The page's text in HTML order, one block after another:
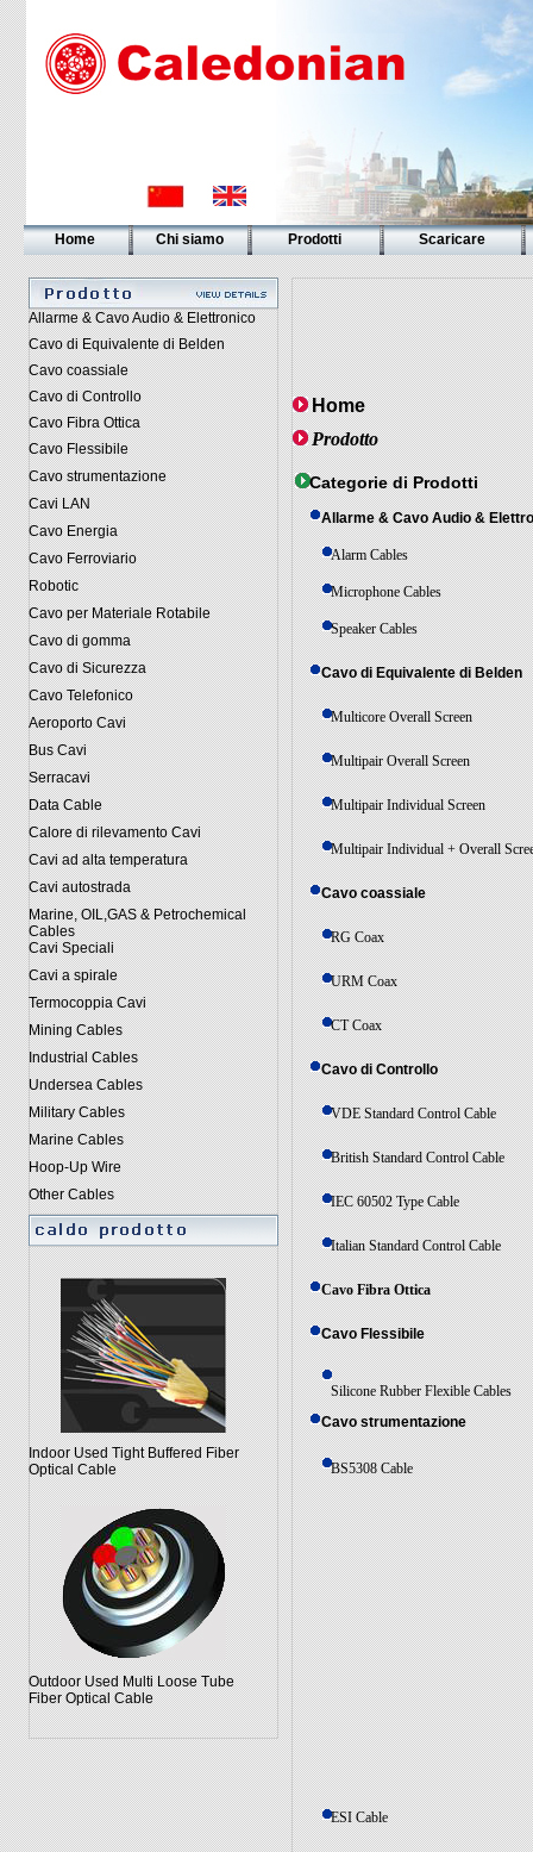
Home Chi siamo Prodotti Scaricare
Allarme & Cavo Audio & Elettronico
Cavo di Equivalente di Belden
Cavo coassiale
Cavo di Controllo
Cavo Fibra Ottica
Cavo Flessibile
Cavo strumentazione
Cavi LAN
Cavo Energia
Cavo Ferroviario
Robotic
Cavo per Materiale Rotabile
Cavo di gomma
Cavo di Sicurezza
Cavo Telefonico
Aeroporto Cavi
Bus Cavi
Serracavi
Data Cable
Calore di rilevamento Cavi
Cavi ad alta temperatura
Cavi autostrada
Marine, OIL,GAS & Petrochemical
Cables
Cavi Speciali
Cavi a spirale
Termocoppia Cavi
Mining Cables
Industrial Cables
Undersea Cables
Military Cables
Marine Cables
Hoop-Up Wire
Other Cables
Indoor Used Tight Buffered Fiber
Optical Cable
Outdoor Used Multi Loose Tube
Fiber Optical Cable
Home
Prodotto
Categorie di Prodotti
Allarme & Cavo Audio &
Alarm Cables
Microphone Cables
Speaker Cables
Cavo di Equivalente di Belden
Multicore Overall Screen
Multipair Overall Screen
Multipair Individual Screen
Multipair Individual + Overall
Cavo coassiale
RG Coax
URM Coax
CT Coax
Cavo di Controllo
VDE Standard Control Cable
British Standard Control Cable
IEC 60502 Type Cable
Italian Standard Control Cable
Cavo Fibra Ottica
Cavo Flessibile
Silicone Rubber Flexible Cables
Cavo strumentazione
BS5308 Cable
ESI Cable